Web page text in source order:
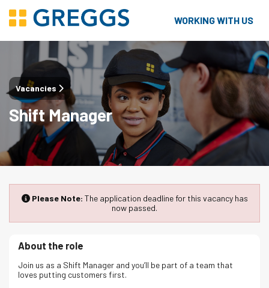
WORKING WITH US
Vacancies
Shift Manager
Please Note: The application deadline for this vacancy has
now passed.
About the role
Join us as a Shift Manager and you’ll be part of a team that
loves putting customers first.